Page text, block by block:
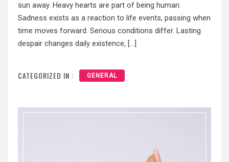
sun away. Heavy hearts are part of being human.
Sadness exists as a reaction to life events, passing when
time moves forward. Serious conditions differ. Lasting
despair changes daily existence, […]
CATEGORIZED IN : GENERAL